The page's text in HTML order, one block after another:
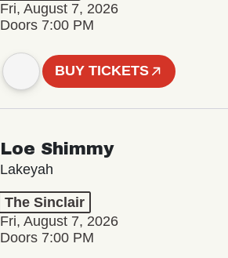
Fri, August 7, 2026
Doors 7:00 PM
BUY TICKETS
Loe Shimmy
Lakeyah
The Sinclair
Fri, August 7, 2026
Doors 7:00 PM